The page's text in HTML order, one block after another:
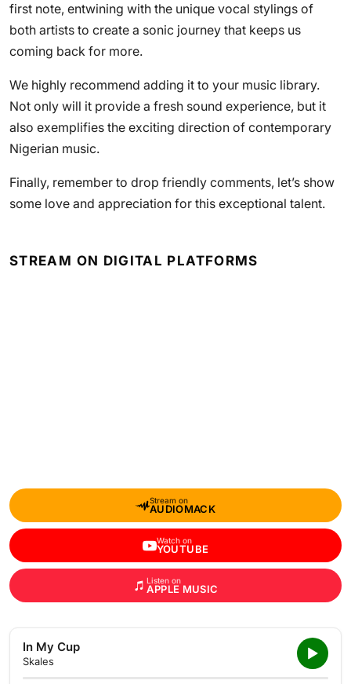
first note, entwining with the unique vocal stylings of
both artists to create a sonic journey that keeps us
coming back for more.
We highly recommend adding it to your music library.
Not only will it provide a fresh sound experience, but it
also exemplifies the exciting direction of contemporary
Nigerian music.
Finally, remember to drop friendly comments, let’s show
some love and appreciation for this exceptional talent.
STREAM ON DIGITAL PLATFORMS
Stream on
AUDIOMACK
Watch on
YOUTUBE
Listen on
APPLE MUSIC
In My Cup
Skales